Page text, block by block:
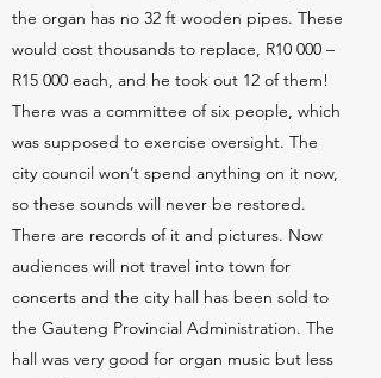
the organ has no 32 ft wooden pipes. These
would cost thousands to replace, R10 000 –
R15 000 each, and he took out 12 of them!
There was a committee of six people, which
was supposed to exercise oversight. The
city council won’t spend anything on it now,
so these sounds will never be restored.
There are records of it and pictures. Now
audiences will not travel into town for
concerts and the city hall has been sold to
the Gauteng Provincial Administration. The
hall was very good for organ music but less